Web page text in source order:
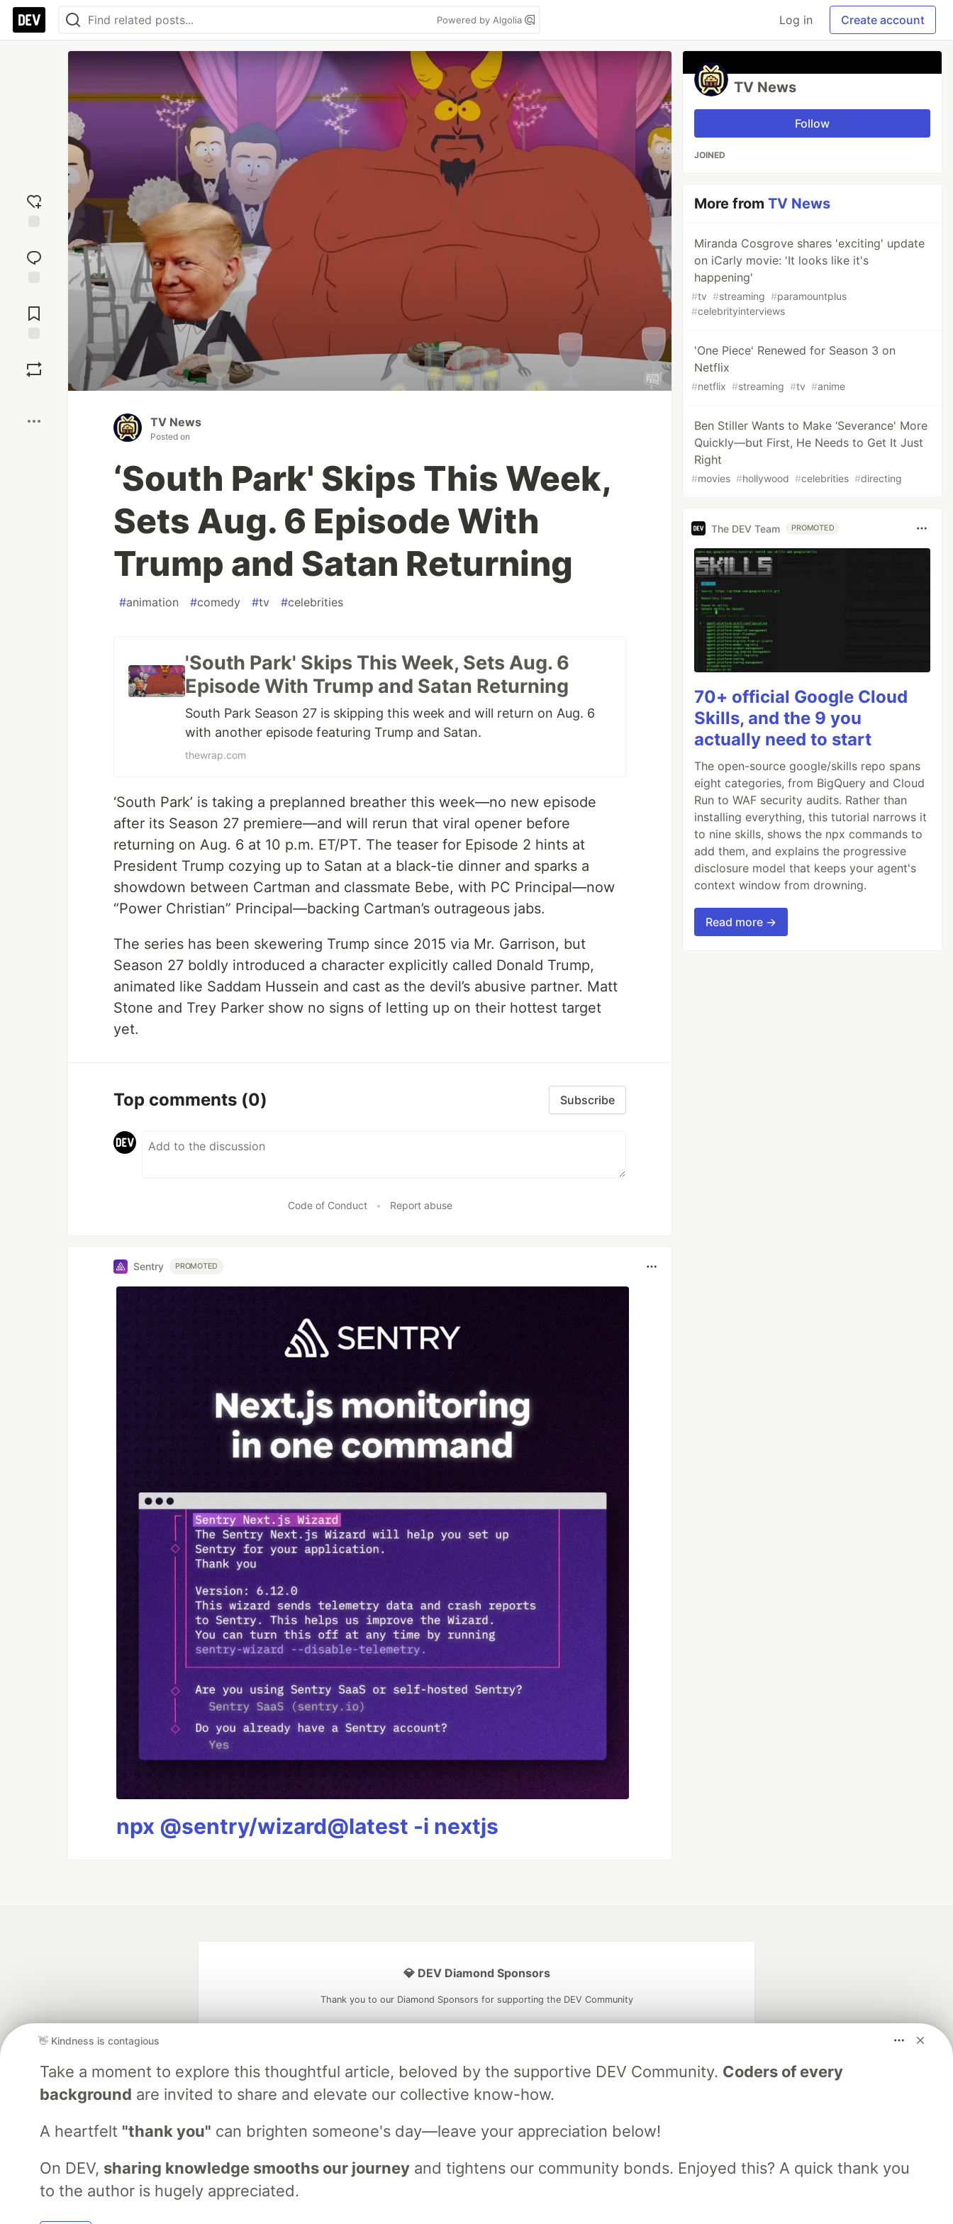
Powered by Algolia Log in Create account
reaction
Comments
TV News
Posted on
‘South Park' Skips This Week,
Sets Aug. 6 Episode With
Trump and Satan Returning
#animation #comedy #tv #celebrities
'South Park' Skips This Week, Sets Aug. 6
Episode With Trump and Satan Returning
South Park Season 27 is skipping this week and will return on Aug. 6
with another episode featuring Trump and Satan.
thewrap.com
‘South Park’ is taking a preplanned breather this week—no new episode
after its Season 27 premiere—and will rerun that viral opener before
returning on Aug. 6 at 10 p.m. ET/PT. The teaser for Episode 2 hints at
President Trump cozying up to Satan at a black-tie dinner and sparks a
showdown between Cartman and classmate Bebe, with PC Principal—now
“Power Christian” Principal—backing Cartman’s outrageous jabs.
The series has been skewering Trump since 2015 via Mr. Garrison, but
Season 27 boldly introduced a character explicitly called Donald Trump,
animated like Saddam Hussein and cast as the devil’s abusive partner. Matt
Stone and Trey Parker show no signs of letting up on their hottest target
yet.
Top comments (0) Subscribe
Code of Conduct • Report abuse
Sentry PROMOTED
npx @sentry/wizard@latest -i nextjs
TV News
Follow
JOINED
More fromTV News
Miranda Cosgrove shares 'exciting' update
on iCarly movie: 'It looks like it's
happening'
#tv #streaming #paramountplus
#celebrityinterviews
'One Piece' Renewed for Season 3 on
Netflix
#netflix #streaming #tv #anime
Ben Stiller Wants to Make ‘Severance' More
Quickly—but First, He Needs to Get It Just
Right
#movies #hollywood #celebrities #directing
The DEV Team PROMOTED
70+ official Google Cloud
Skills, and the 9 you
actually need to start
The open-source google/skills repo spans
eight categories, from BigQuery and Cloud
Run to WAF security audits. Rather than
installing everything, this tutorial narrows it
to nine skills, shows the npx commands to
add them, and explains the progressive
disclosure model that keeps your agent's
context window from drowning.
Read more →
👋 Kindness is contagious
Take a moment to explore this thoughtful article, beloved by the supportive DEV Community. Coders of every
background are invited to share and elevate our collective know-how.
A heartfelt "thank you" can brighten someone's day—leave your appreciation below!
On DEV, sharing knowledge smooths our journeyand tightens our community bonds. Enjoyed this? A quick thank you
to the author is hugely appreciated.
💎 DEV Diamond Sponsors
Thank you to our Diamond Sponsors for supporting the DEV Community
Google AI is the official AI Model
and Platform Partner of DEV
partner of DEV
DEV Community— A space to discuss and keep up software development and manage your software career
DEV Challenges Videos DEV Education Tracks DEV Help Advertise on DEV About
Free Postgres Database